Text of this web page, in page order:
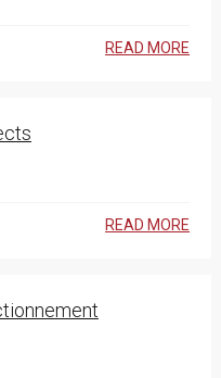
READ MORE
READ MORE